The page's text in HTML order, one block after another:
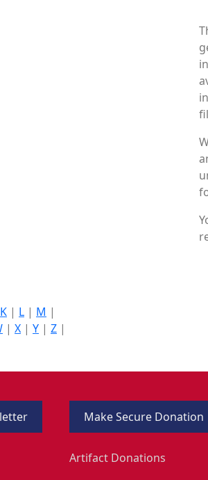
K | L | M |
| X | Y | Z |
Make Secure Donation
Artifact Donations